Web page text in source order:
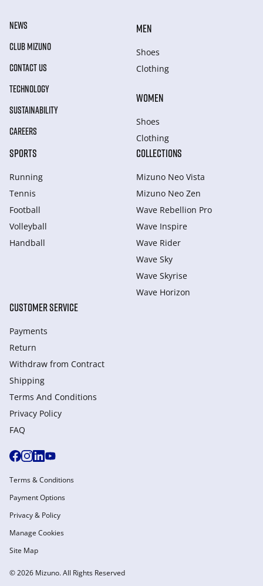
NEWS
CLUB MIZUNO
CONTACT US
TECHNOLOGY
SUSTAINABILITY
CAREERS
MEN
Shoes
Clothing
WOMEN
Shoes
Clothing
SPORTS
Running
Tennis
Football
Volleyball
Handball
COLLECTIONS
Mizuno Neo Vista
Mizuno Neo Zen
Wave Rebellion Pro
Wave Inspire
Wave Rider
Wave Sky
Wave Skyrise
Wave Horizon
CUSTOMER SERVICE
Payments
Return
Withdraw from Сontract
Shipping
Terms And Conditions
Privacy Policy
FAQ
© 2026 Mizuno. All Rights Reserved
Terms & Conditions
Payment Options
Privacy & Policy
Manage Cookies
Site Map